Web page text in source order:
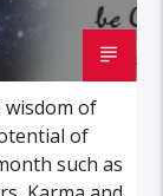
wisdom of
of
such as